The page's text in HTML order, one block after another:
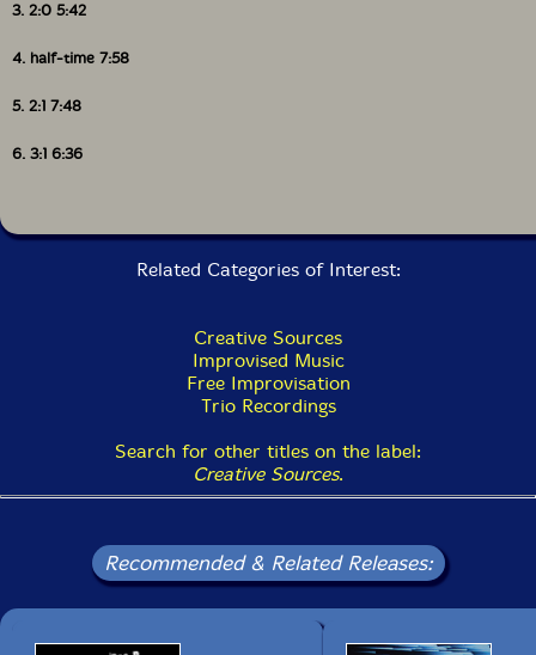
3. 2:0 5:42
4. half-time 7:58
5. 2:1 7:48
6. 3:1 6:36
Related Categories of Interest:
Creative Sources
Improvised Music
Free Improvisation
Trio Recordings
Search for other titles on the label:
Creative Sources.
Recommended & Related Releases: